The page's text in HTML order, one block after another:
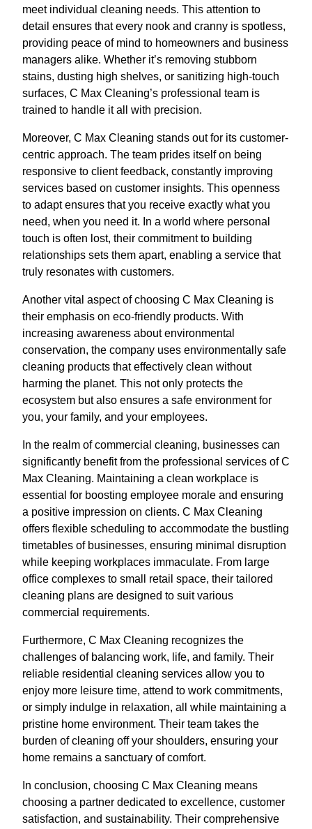
meet individual cleaning needs. This attention to
detail ensures that every nook and cranny is spotless,
providing peace of mind to homeowners and business
managers alike. Whether it’s removing stubborn
stains, dusting high shelves, or sanitizing high-touch
surfaces, C Max Cleaning’s professional team is
trained to handle it all with precision.
Moreover, C Max Cleaning stands out for its customer-
centric approach. The team prides itself on being
responsive to client feedback, constantly improving
services based on customer insights. This openness
to adapt ensures that you receive exactly what you
need, when you need it. In a world where personal
touch is often lost, their commitment to building
relationships sets them apart, enabling a service that
truly resonates with customers.
Another vital aspect of choosing C Max Cleaning is
their emphasis on eco-friendly products. With
increasing awareness about environmental
conservation, the company uses environmentally safe
cleaning products that effectively clean without
harming the planet. This not only protects the
ecosystem but also ensures a safe environment for
you, your family, and your employees.
In the realm of commercial cleaning, businesses can
significantly benefit from the professional services of C
Max Cleaning. Maintaining a clean workplace is
essential for boosting employee morale and ensuring
a positive impression on clients. C Max Cleaning
offers flexible scheduling to accommodate the bustling
timetables of businesses, ensuring minimal disruption
while keeping workplaces immaculate. From large
office complexes to small retail space, their tailored
cleaning plans are designed to suit various
commercial requirements.
Furthermore, C Max Cleaning recognizes the
challenges of balancing work, life, and family. Their
reliable residential cleaning services allow you to
enjoy more leisure time, attend to work commitments,
or simply indulge in relaxation, all while maintaining a
pristine home environment. Their team takes the
burden of cleaning off your shoulders, ensuring your
home remains a sanctuary of comfort.
In conclusion, choosing C Max Cleaning means
choosing a partner dedicated to excellence, customer
satisfaction, and sustainability. Their comprehensive